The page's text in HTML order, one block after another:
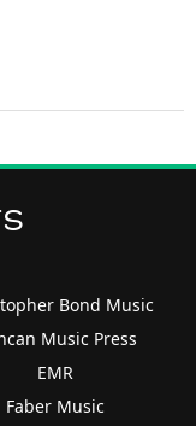
Bond Music
Music Press
EMR
Faber Music